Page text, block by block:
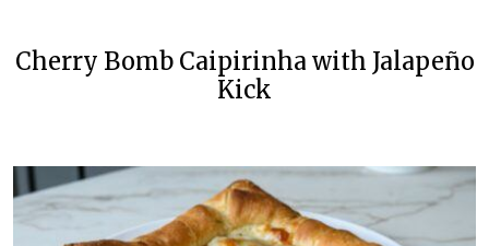
Cherry Bomb Caipirinha with Jalapeño
Kick